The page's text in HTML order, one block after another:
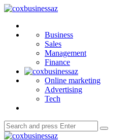
Menu
coxbusinessaz
Business
Sales
Management
Finance
Online marketing
Advertising
Tech
Search
for:
Search
coxbusinessaz